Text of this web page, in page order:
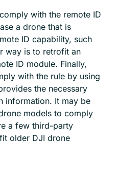
with the remote ID
a drone that is
ID capability, such
way is to retrofit an
ID module. Finally,
with the rule by using
the necessary
information. It may be
models to comply
a few third-party
older DJI drone